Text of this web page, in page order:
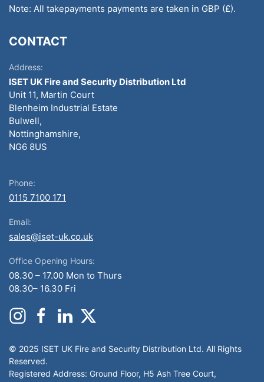
Note: All takepayments payments are taken in GBP (£).
CONTACT
Address:
ISET UK Fire and Security Distribution Ltd
Unit 11, Martin Court
Blenheim Industrial Estate
Bulwell,
Nottinghamshire,
NG6 8US
Phone:
0115 7100 171
Email:
sales@iset-uk.co.uk
Office Opening Hours:
08.30 – 17.00 Mon to Thurs
08.30– 16.30 Fri
© 2025 ISET UK Fire and Security Distribution Ltd. All Rights
Reserved.
Registered Address: Ground Floor, H5 Ash Tree Court,